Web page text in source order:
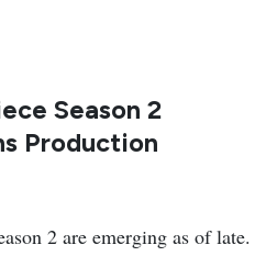
Season 2
Production
2 are emerging as of late.